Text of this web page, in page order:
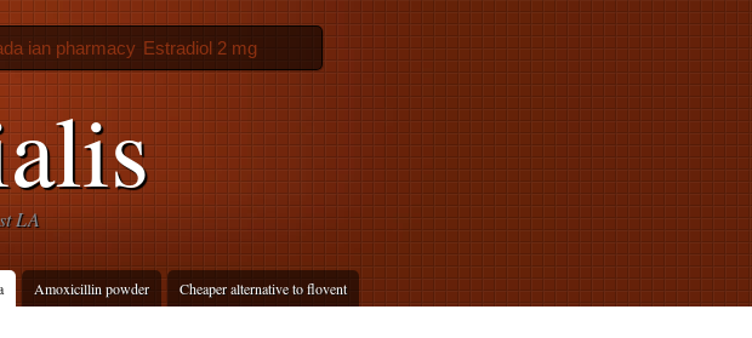
LA
Amoxicillin powder Cheaper alternative to flovent
ian pharmacy Estradiol 2 mg